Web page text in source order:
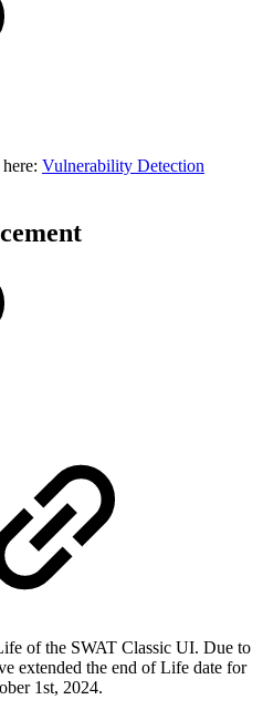
Vulnerability Detection
of the SWAT Classic UI. Due to
extended the end of Life date for
1st, 2024.